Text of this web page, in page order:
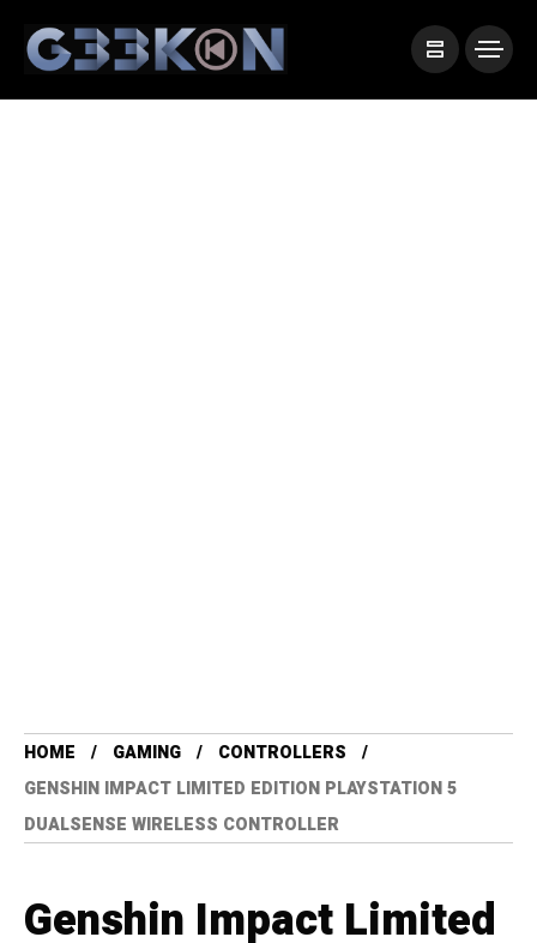
HOME GAMING
CONTROLLERS
GENSHIN IMPACT LIMITED EDITION PLAYSTATION 5
DUALSENSE WIRELESS CONTROLLER
Genshin Impact Limited